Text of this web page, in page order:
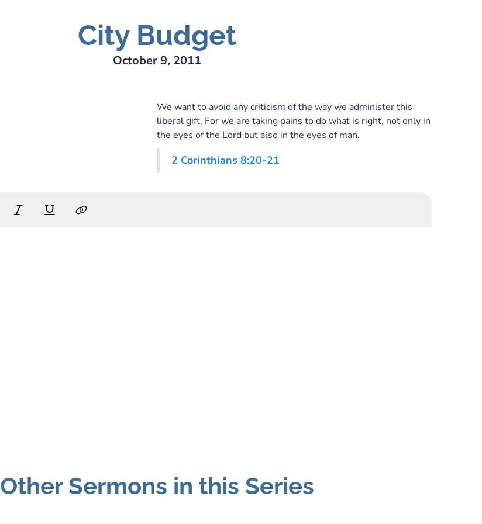
City Budget
October 9, 2011
We want to avoid any criticism of the way we administer this
liberal gift. For we are taking pains to do what is right, not only in
the eyes of the Lord but also in the eyes of man.
2 Corinthians 8:20-21
Other Sermons in this Series